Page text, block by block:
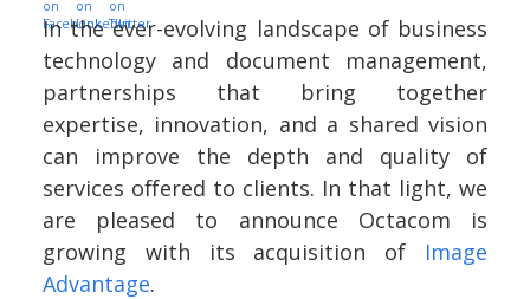
In the ever-evolving landscape of business
technology and document management,
partnerships that bring together
expertise, innovation, and a shared vision
can improve the depth and quality of
services offered to clients. In that light, we
are pleased to announce Octacom is
growing with its acquisition of Image
Advantage.